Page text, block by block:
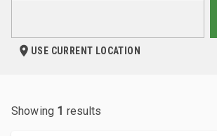
USE CURRENT LOCATION
Showing 1 results